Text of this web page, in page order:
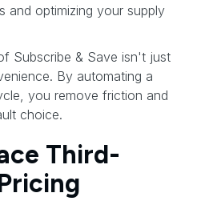
and optimizing your supply
Subscribe & Save isn't just
By automating a
you remove friction and
choice.
Third-